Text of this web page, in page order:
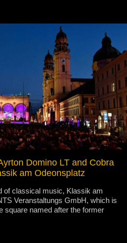
Domino LT and Cobra
am Odeonsplatz
of classical music, Klassik am
Veranstaltungs GmbH, which is
square named after the former